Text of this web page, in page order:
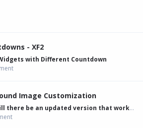
- XF2
with Different Countdown
Image Customization
there be an updated version that works on 2.3.6?